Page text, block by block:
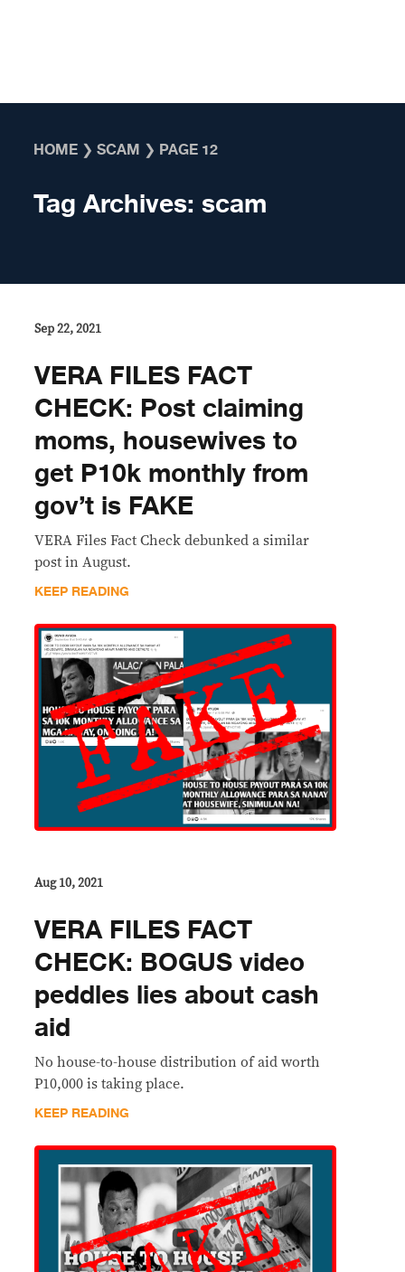
HOME ❯SCAM ❯ PAGE 12
Tag Archives:scam
Sep 22, 2021
VERA FILES FACT
CHECK: Post claiming
moms, housewives to
get P10k monthly from
gov’t is FAKE
VERA Files Fact Check debunked a similar
post in August.
KEEP READING
Aug 10, 2021
VERA FILES FACT
CHECK: BOGUS video
peddles lies about cash
aid
No house-to-house distribution of aid worth
P10,000 is taking place.
KEEP READING